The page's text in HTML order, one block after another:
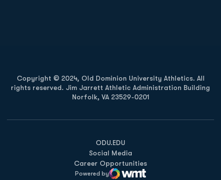
Copyright © 2024, Old Dominion University Athletics. All
rights reserved. Jim Jarrett Athletic Administration Building
Norfolk, VA 23529-0201
ODU.EDU
Opens in a new window
Social Media
Career Opportunities
Powered by
WMT Digital
Opens in a new window